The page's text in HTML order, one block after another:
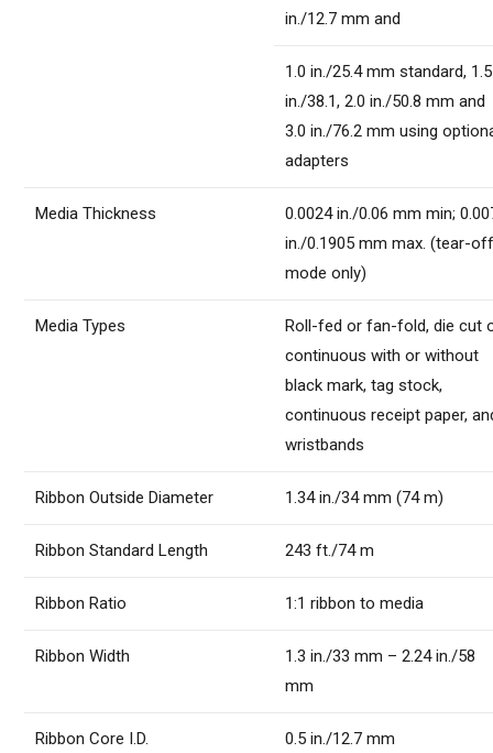
in./12.7 mm and
1.0 in./25.4 mm standard, 1.5
in./38.1, 2.0 in./50.8 mm and
3.0 in./76.2 mm using
adapters
Media Thickness
0.0024 in./0.06 mm min;
in./0.1905 mm max. (tear-
mode only)
Media Types
Roll-fed or fan-fold, die cut
continuous with or without
black mark, tag stock,
continuous receipt paper,
wristbands
Ribbon Outside Diameter 1.34 in./34 mm (74 m)
Ribbon Standard Length 243 ft./74 m
Ribbon Ratio 1:1 ribbon to media
Ribbon Width
1.3 in./33 mm – 2.24 in./58
mm
Ribbon Core I.D. 0.5 in./12.7 mm